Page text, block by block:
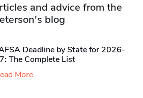
and advice from the
blog
Deadline by State for 2026-
The Complete List
More